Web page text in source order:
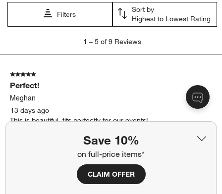
Save 10%
on full-price items*
CLAIM OFFER
Filters
Sort by
Highest to Lowest Rating
5
Reviews
1 – 5 of 9 Reviews
5 out of 5 stars.
Perfect!
Meghan
13 days ago
This is beautiful, fits perfectly for our events!
Yes, I recommend this product.
Originally posted on Mercer 1.5-Gallon Recycled Glass